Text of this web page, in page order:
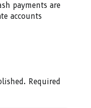
payments are
accounts
Required